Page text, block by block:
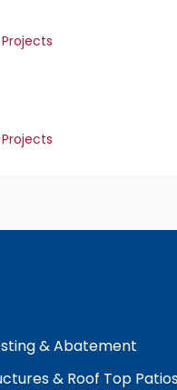
& Abatement
& Roof Top